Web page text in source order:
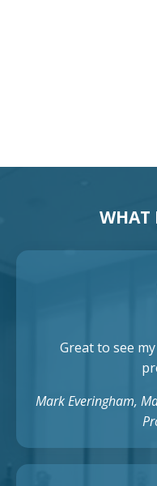
WHAT
Great to see
Mark Everingham,